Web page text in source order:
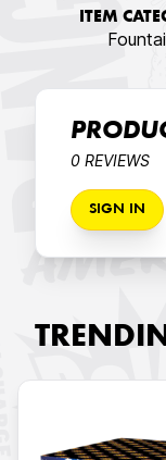
ITEM
0 REVIEWS
SIGN IN